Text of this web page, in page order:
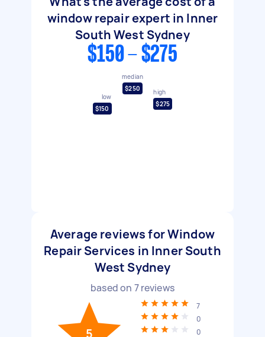
window repair expert in Inner
South West Sydney
$150 - $275
low
$150
median
$250
high
$275
Average reviews for Window
Repair Services in Inner South
West Sydney
based on 7reviews
5
7
0
0